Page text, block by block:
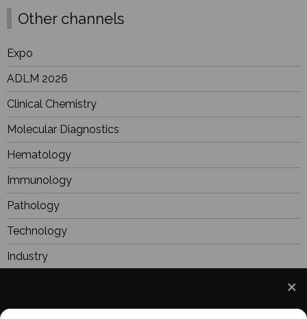
Other channels
Expo
ADLM 2026
Clinical Chemistry
Molecular Diagnostics
Hematology
Immunology
Pathology
Technology
Industry
Focus